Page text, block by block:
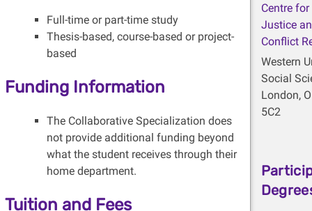
Centre
Justice
Conflict
Western
Social
London,
5C2
Full-time or part-time study
Thesis-based, course-based or project-
based
Funding Information
The Collaborative Specialization does
not provide additional funding beyond
what the student receives through their
home department.
Tuition and Fees